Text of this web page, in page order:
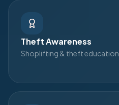
Theft Awareness
Shoplifting & theft education